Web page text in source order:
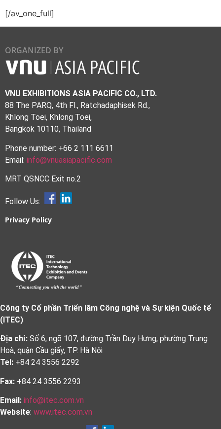
[/av_one_full]
ORGANIZED BY
VNU EXHIBITIONS ASIA PACIFIC CO., LTD.
88 The PARQ, 4th Fl., Ratchadaphisek Rd.,
Khlong Toei, Khlong Toei,
Bangkok 10110, Thailand
Phone number: +66 2 111 6611
Email: info@vnuasiapacific.com
MRT QSNCC Exit no.2
Follow Us:
Privacy Policy
Công ty Cổ phần Triển lãm Công nghệ và Sự kiện Quốc tế
(ITEC)
Địa chỉ: Số 6, ngõ 107, đường Trần Duy Hưng, phường Trung
Hoà, quận Cầu giấy, TP. Hà Nội
Tel: +84 24 3556 2292
Fax: +84 24 3556 2293
Email: info@itec.com.vn
Website: www.itec.com.vn